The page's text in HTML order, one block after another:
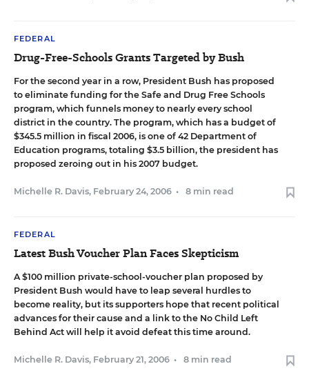
FEDERAL
Drug-Free-Schools Grants Targeted by Bush
For the second year in a row, President Bush has proposed
to eliminate funding for the Safe and Drug Free Schools
program, which funnels money to nearly every school
district in the country. The program, which has a budget of
$345.5 million in fiscal 2006, is one of 42 Department of
Education programs, totaling $3.5 billion, the president has
proposed zeroing out in his 2007 budget.
Michelle R. Davis, February 24, 2006 • 8 min read
FEDERAL
Latest Bush Voucher Plan Faces Skepticism
A $100 million private-school-voucher plan proposed by
President Bush would have to leap several hurdles to
become reality, but its supporters hope that recent political
advances for their cause and a link to the No Child Left
Behind Act will help it avoid defeat this time around.
Michelle R. Davis, February 21, 2006 • 8 min read